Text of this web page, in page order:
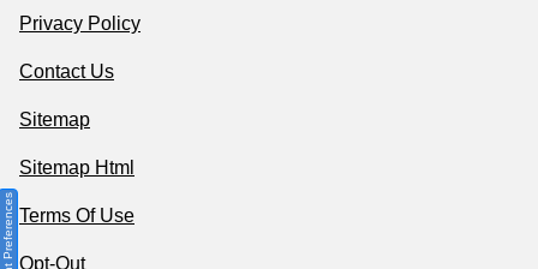
Privacy Policy
Contact Us
Sitemap
Sitemap Html
Terms Of Use
Opt-Out